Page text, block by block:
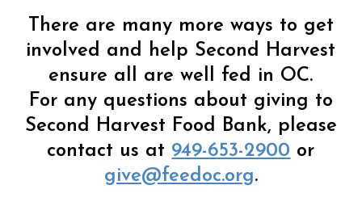
There are many more ways to get
involved and help Second Harvest
ensure all are well fed in OC.
For any questions about giving to
Second Harvest Food Bank, please
contact us at 949-653-2900 or
give@feedoc.org.